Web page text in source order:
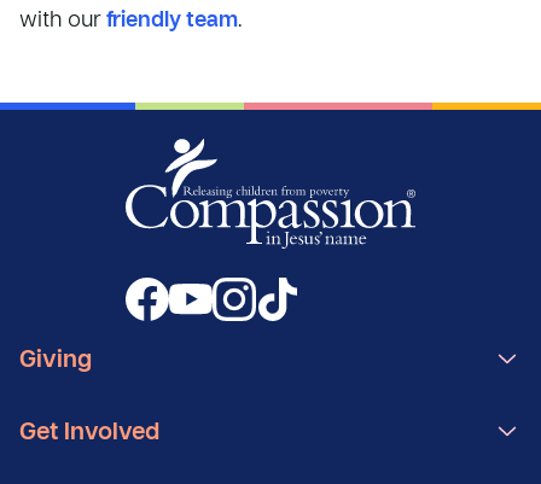
with ourfriendly team.
Giving
Get Involved